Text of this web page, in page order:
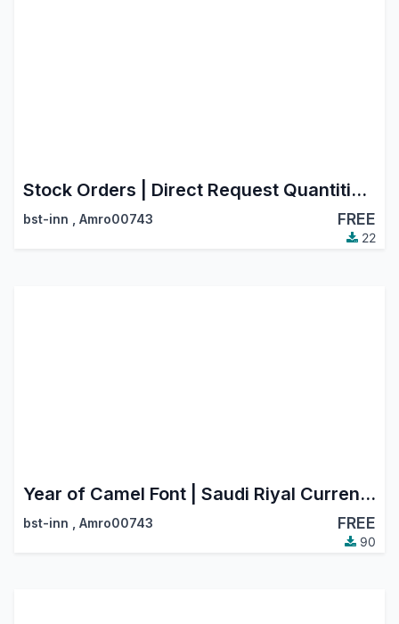
Stock Orders | Direct Request Quantities from Products List
bst-inn , Amro00743 FREE
22
Year of Camel Font | Saudi Riyal Currency Symbol
bst-inn Amro00743 FREE
90